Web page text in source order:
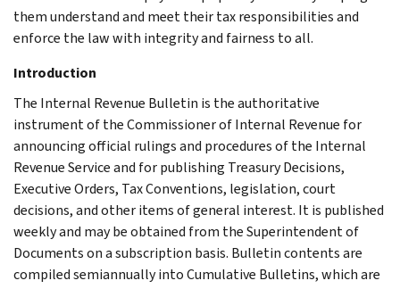
them understand and meet their tax responsibilities and
enforce the law with integrity and fairness to all.
Introduction
The Internal Revenue Bulletin is the authoritative
instrument of the Commissioner of Internal Revenue for
announcing official rulings and procedures of the Internal
Revenue Service and for publishing Treasury Decisions,
Executive Orders, Tax Conventions, legislation, court
decisions, and other items of general interest. It is published
weekly and may be obtained from the Superintendent of
Documents on a subscription basis. Bulletin contents are
compiled semiannually into Cumulative Bulletins, which are